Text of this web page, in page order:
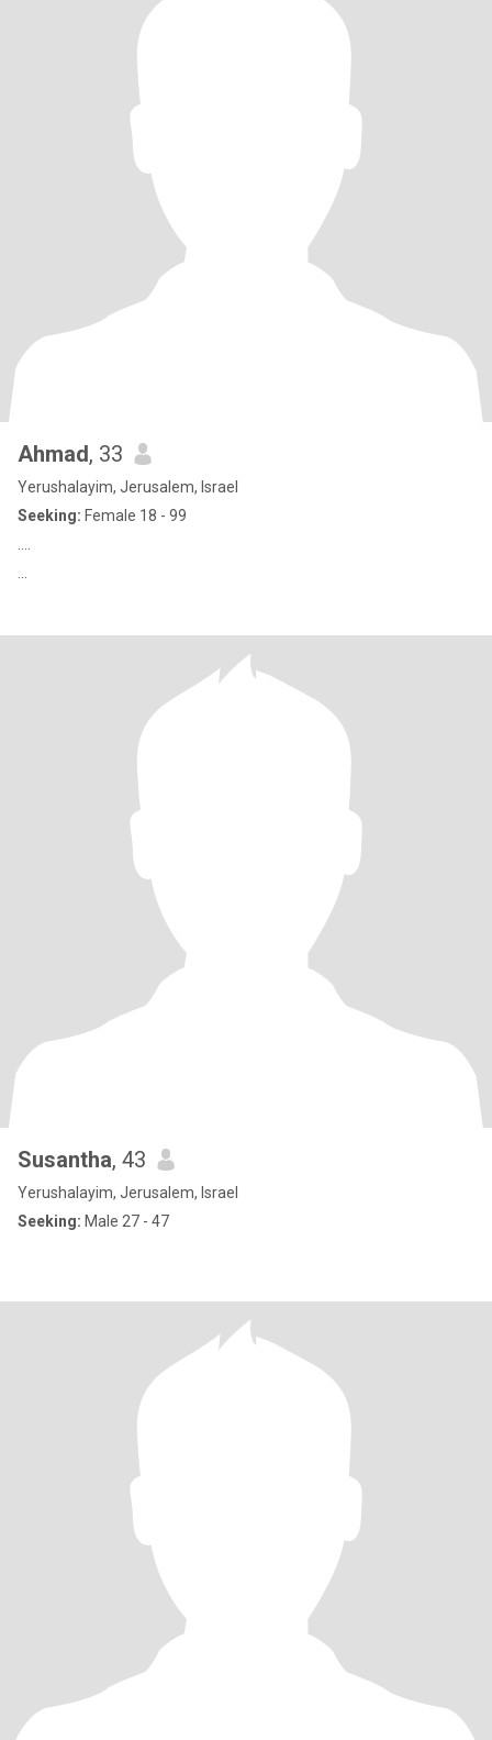
Ahmad, 33
Yerushalayim, Jerusalem, Israel
Seeking: Female 18 - 99
Susantha, 43
Yerushalayim, Jerusalem, Israel
Seeking: Male 27 - 47